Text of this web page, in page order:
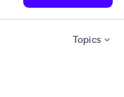
Topics